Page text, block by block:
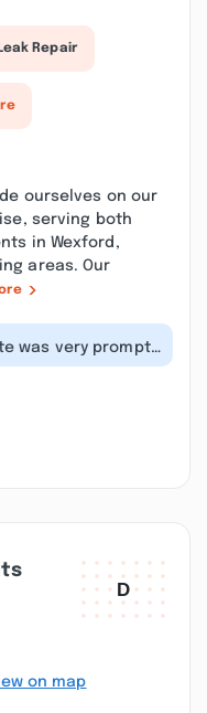
Repair
ourselves on our
serving both
in Wexford,
areas. Our
was very prompt
He
on map